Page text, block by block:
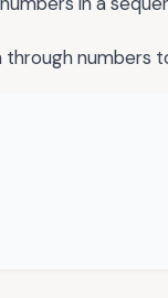
through numbers